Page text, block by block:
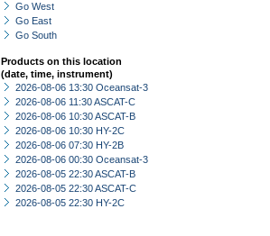
Go West
Go East
Go South
Products on this location
(date, time, instrument)
2026-08-06 13:30 Oceansat-3
2026-08-06 11:30 ASCAT-C
2026-08-06 10:30 ASCAT-B
2026-08-06 10:30 HY-2C
2026-08-06 07:30 HY-2B
2026-08-06 00:30 Oceansat-3
2026-08-05 22:30 ASCAT-B
2026-08-05 22:30 ASCAT-C
2026-08-05 22:30 HY-2C